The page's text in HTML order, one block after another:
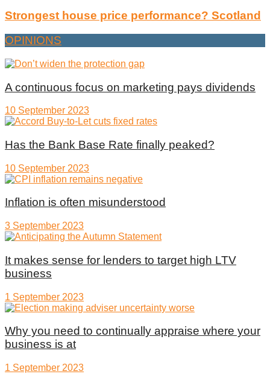
Strongest house price performance? Scotland
OPINIONS
A continuous focus on marketing pays dividends
10 September 2023
Has the Bank Base Rate finally peaked?
10 September 2023
Inflation is often misunderstood
3 September 2023
It makes sense for lenders to target high LTV
business
1 September 2023
Why you need to continually appraise where your
business is at
1 September 2023